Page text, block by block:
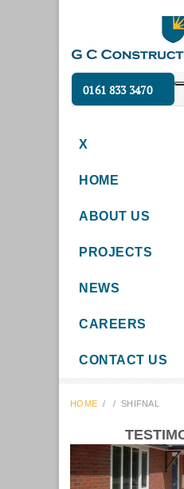
0161 833 3470
X
HOME
ABOUT US
PROJECTS
NEWS
CAREERS
CONTACT US
HOME / / SHIFNAL